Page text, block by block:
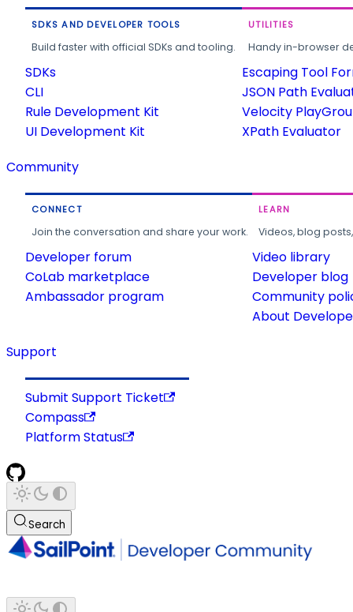
SDKS AND DEVELOPER TOOLS
Build faster with official SDKs and tooling.
SDKs
CLI
Rule Development Kit
UI Development Kit
UTILITIES
Handy in-browser
Escaping Tool
JSON Path
Velocity
XPath Evaluator
Community
CONNECT
Join the conversation and share your work.
Developer forum
CoLab marketplace
Ambassador program
LEARN
Videos, blog
Video library
Developer blog
Community
About
Support
Submit Support Ticket
Compass
Platform Status
Search